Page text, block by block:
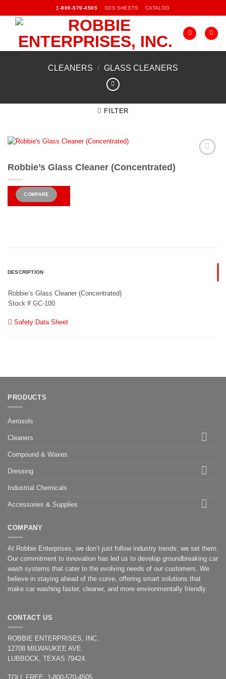
to
content
1-800-570-4505 SDS SHEETS CATALOG
CLEANERS / GLASS CLEANERS
FILTER
Robbie’s Glass Cleaner (Concentrated)
COMPARE
DESCRIPTION
Robbie’s Glass Cleaner (Concentrated)
Stock # GC-100
Safety Data Sheet
PRODUCTS
Aerosols
Cleaners
Compound & Waxes
Dressing
Industrial Chemicals
Accessories & Supplies
COMPANY
At Robbie Enterprises, we don’t just follow industry trends; we set them.
Our commitment to innovation has led us to develop groundbreaking car
wash systems that cater to the evolving needs of our customers. We
believe in staying ahead of the curve, offering smart solutions that
make car washing faster, cleaner, and more environmentally friendly.
CONTACT US
ROBBIE ENTERPRISES, INC.
12708 MILWAUKEE AVE
LUBBOCK, TEXAS 79424.
TOLL FREE: 1-800-570-4505